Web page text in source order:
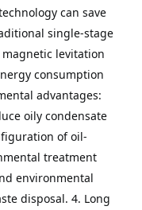
can save
single-stage
levitation
consumption
advantages:
oily condensate
of oil-
treatment
environmental
disposal. 4. Long